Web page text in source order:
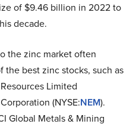
of $9.46 billion in 2022 to
decade.
the zinc market often
best zinc stocks, such as
Limited
(NYSE:NEM).
Global Metals & Mining